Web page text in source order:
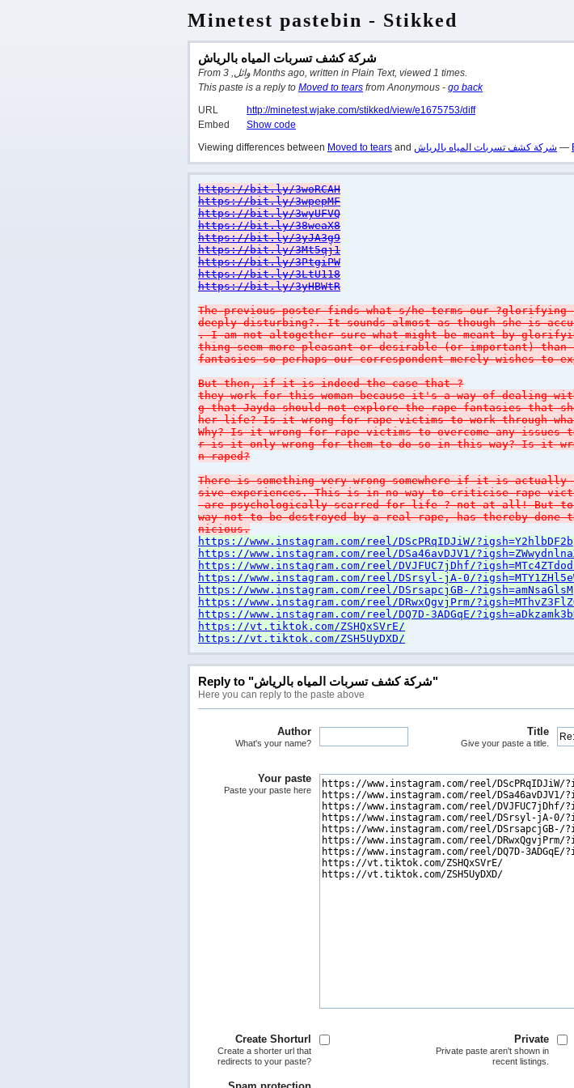
Minetest pastebin - Stikked
شركة كشف تسربات المياه بالرياش
From وائل, 3 Months ago, written in Plain Text, viewed 1 times.
This paste is a reply to Moved to tears from Anonymous - go back
URL
http://minetest.wjake.com/stikked/view/e1675753/diff
Embed
Show code
Viewing differences between Moved to tears and شركة كشف تسربات المياه بالرياش —
https://bit.ly/3woRCAH
https://bit.ly/3wpepMF
https://bit.ly/3wyUFVQ
https://bit.ly/38weaX8
https://bit.ly/3yJA3g9
https://bit.ly/3Mt5qj1
https://bit.ly/3PtgiPW
https://bit.ly/3LtU118
https://bit.ly/3yHBWtR
The previous poster finds what s/he terms our ?glorifying
deeply disturbing?. It sounds almost as though she is
. I am not altogether sure what might be meant by
thing seem more pleasant or desirable (or important)
fantasies so perhaps our correspondent merely wishes to
But then, if it is indeed the case that ?
they work for this woman because it's a way of dealing
g that Jayda should not explore the rape fantasies that
her life? Is it wrong for rape victims to work through
Why? Is it wrong for rape victims to overcome any issues
r is it only wrong for them to do so in this way? Is it
n raped?
There is something very wrong somewhere if it is
sive experiences. This is in no way to criticise rape
are psychologically scarred for life ? not at all! But to
way not to be destroyed by a real rape, has thereby
nicious.
https://www.instagram.com/reel/DScPRqIDJiW/
https://www.instagram.com/reel/DSa46avDJV1/
https://www.instagram.com/reel/DVJFUC7jDhf/
https://www.instagram.com/reel/DSrsyl-jA-0/
https://www.instagram.com/reel/DSrsapcjGB-/
https://www.instagram.com/reel/DRwxQgvjPrm/
https://www.instagram.com/reel/DQ7D-3ADGqE/
https://vt.tiktok.com/ZSHQxSVrE/
https://vt.tiktok.com/ZSH5UyDXD/
Reply to "شركة كشف تسربات المياه بالرياش"
Here you can reply to the paste above
Author
What's your name?
Title
Give your paste a title.
Your paste
Paste your paste here
Create Shorturl
Create a shorter url that
redirects to your paste?
Private
Private paste aren't shown in
recent listings.